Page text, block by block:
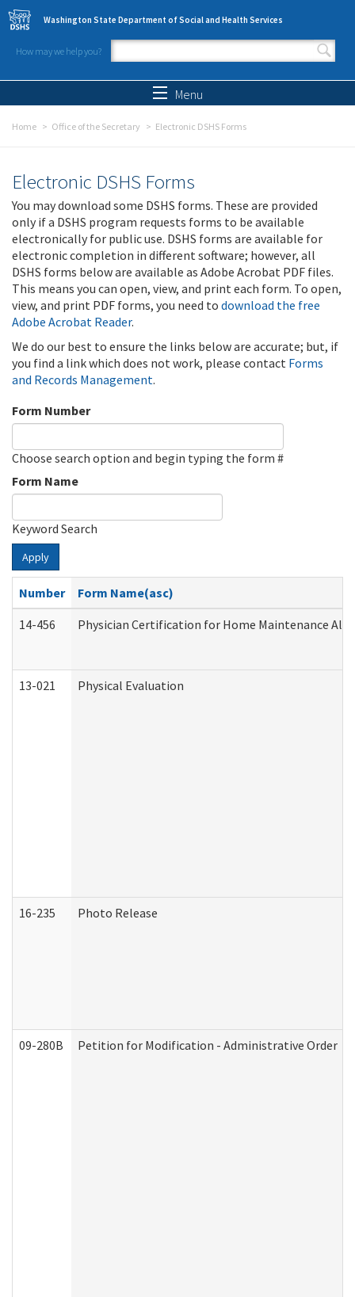
Skip to main content
Washington State Department of Social and Health Services
How may we help you?
Search form
Menu
Home Office of the Secretary Electronic DSHS Forms
Electronic DSHS Forms
You may download some DSHS forms. These are provided
only if a DSHS program requests forms to be available
electronically for public use. DSHS forms are available for
electronic completion in different software; however, all
DSHS forms below are available as Adobe Acrobat PDF files.
This means you can open, view, and print each form. To open,
view, and print PDF forms, you need to download the free
Adobe Acrobat Reader.
We do our best to ensure the links below are accurate; but, if
you find a link which does not work, please contact Forms
and Records Management.
Form Number
Choose search option and begin typing the form #
Form Name
Keyword Search
Apply
Number
Form Name(asc)
14-456
Physician Certification for Home Maintenance
13-021 Physical Evaluation
16-235 Photo Release
09-280B Petition for Modification - Administrative Order